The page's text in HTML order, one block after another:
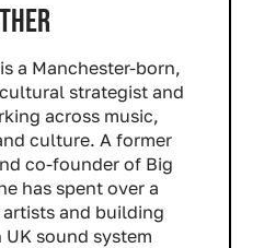
a Manchester-born,
strategist and
across music,
culture. A former
co-founder of Big
has spent over a
and building
sound system